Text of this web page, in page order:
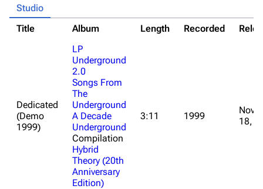
Studio
Title
Album Length Recorded
Dedicated
(Demo
1999)
LP
Underground
2.0
Songs From
The
Underground
A Decade
Underground
Compilation
Hybrid
Theory (20th
Anniversary
Edition)
3:11 1999
18,